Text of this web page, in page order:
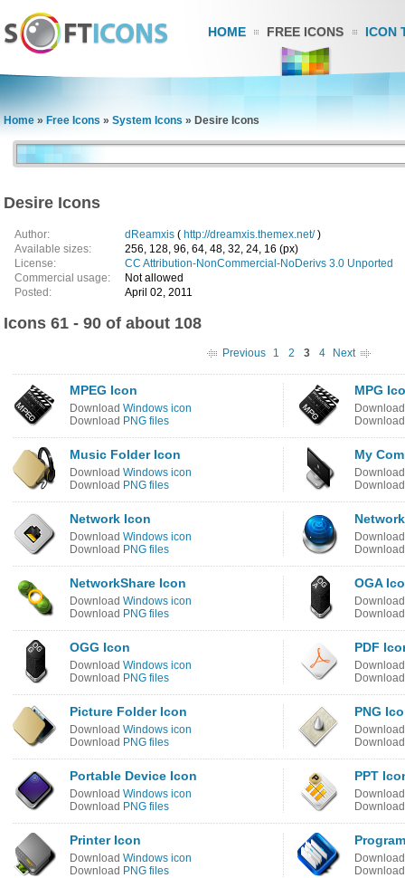
HOME FREE ICONS ICON
Home » Free Icons » System Icons » Desire Icons
Desire Icons
Author: dReamxis ( http://dreamxis.themex.net/)
Available sizes:
256, 128, 96, 64, 48, 32, 24, 16 (px)
License:
CC Attribution-NonCommercial-NoDerivs 3.0 Unported
Commercial usage:
Not allowed
Posted:
April 02, 2011
Icons 61 - 90 of about 108
Previous 1 2 3 4 Next
MPEG Icon
Download Windows icon
Download PNG files
MPG
Music Folder Icon
Download Windows icon
Download PNG files
My
Network Icon
Download Windows icon
Download PNG files
NetworkShare Icon
Download Windows icon
Download PNG files
OGA
OGG Icon
Download Windows icon
Download PNG files
PDF
Picture Folder Icon
Download Windows icon
Download PNG files
PNG
Portable Device Icon
Download Windows icon
Download PNG files
PPT
Printer Icon
Download Windows icon
Download PNG files